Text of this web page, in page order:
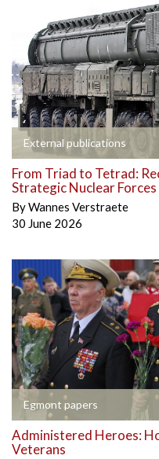
External publications
From Triad to Tetrad:
Strategic Nuclear Forces
ByWannes Verstraete
30 June 2026
Egmont papers
Administered Heroes:
Veterans